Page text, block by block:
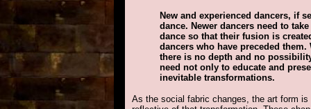
New and experienced dancers, if
dance. Newer dancers need to
dance so that their fusion is
dancers who have preceded
there is no depth and no
need not only to educate and
inevitable transformations.
As the social fabric changes, the art form is